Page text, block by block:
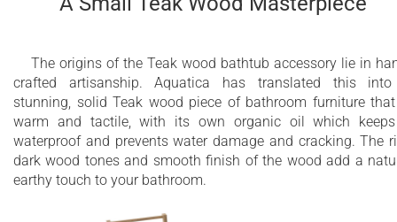
The origins of the Teak wood bathtub accessory lie in
crafted artisanship. Aquatica has translated this
stunning, solid Teak wood piece of bathroom furniture
warm and tactile, with its own organic oil which
waterproof and prevents water damage and cracking. The
dark wood tones and smooth finish of the wood add a
earthy touch to your bathroom.